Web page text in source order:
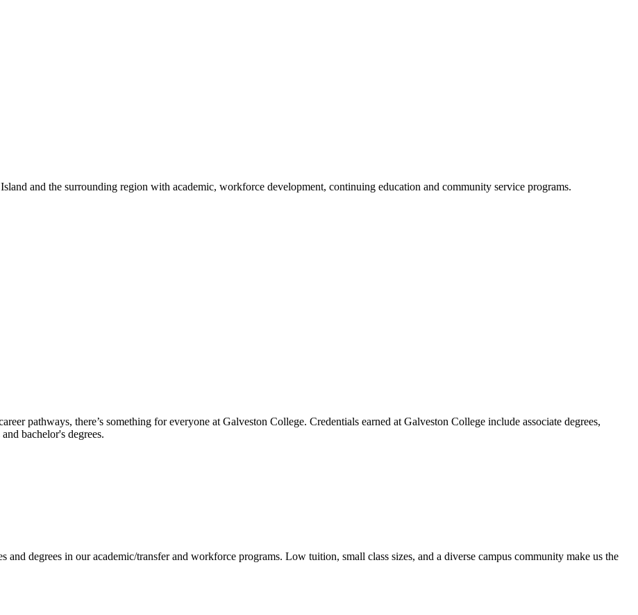
and the surrounding region with academic, workforce development, continuing education and community service programs.
pathways, there’s something for everyone at Galveston College. Credentials earned at Galveston College include associate degrees,
bachelor's degrees.
degrees in our academic/transfer and workforce programs. Low tuition, small class sizes, and a diverse campus community make us the